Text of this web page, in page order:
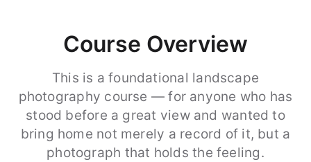
Course Overview
This is a foundational landscape
photography course — for anyone who has
stood before a great view and wanted to
bring home not merely a record of it, but a
photograph that holds the feeling.